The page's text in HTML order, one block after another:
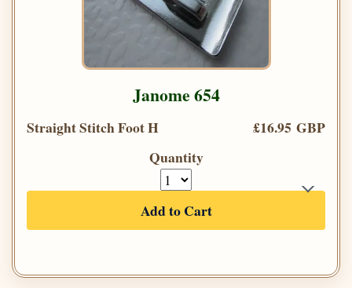
Janome 654
Straight Stitch Foot H
£16.95 GBP
Quantity
Add to Cart